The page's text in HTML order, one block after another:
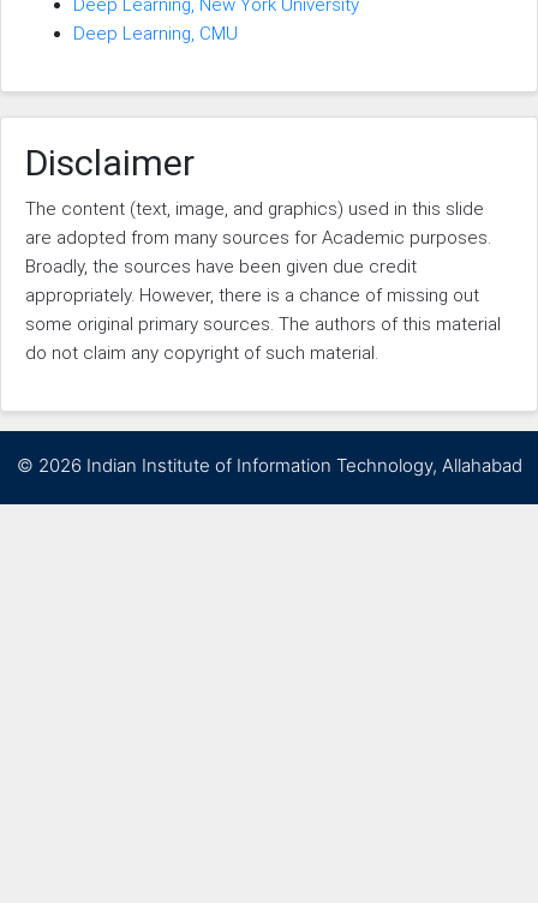
Deep Learning, New York University
Deep Learning, CMU
Disclaimer
The content (text, image, and graphics) used in this slide
are adopted from many sources for Academic purposes.
Broadly, the sources have been given due credit
appropriately. However, there is a chance of missing out
some original primary sources. The authors of this material
do not claim any copyright of such material.
© 2026 Indian Institute of Information Technology, Allahabad